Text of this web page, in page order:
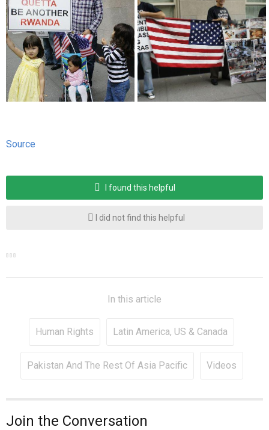
Source
I found this helpful
I did not find this helpful
In this article
Human Rights Latin America, US & Canada
Pakistan And The Rest Of Asia Pacific Videos
Join the Conversation